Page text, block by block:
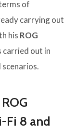
of
carrying out
his ROG
out in
Fi 8 and